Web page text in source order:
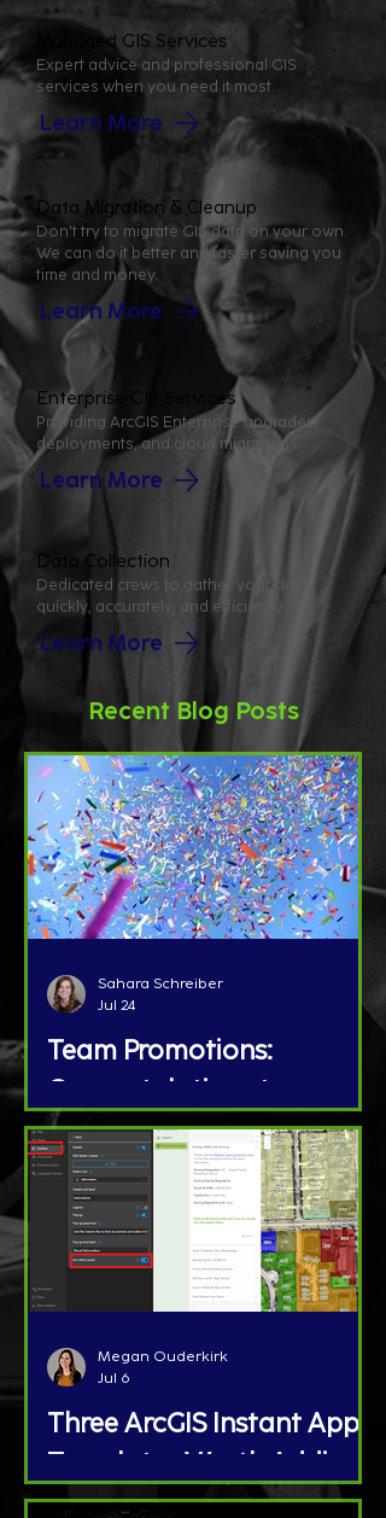
Managed GIS Services
Expert advice and professional GIS
services when you need it most.
Learn More
Data Migration & Cleanup
Don't try to migrate GIS data on your own.
We can do it better and faster saving you
time and money.
Learn More
Enterprise GIS Services
Providing ArcGIS Enterprise upgrades,
deployments, and cloud migrations.
Learn More
Data Collection
Dedicated crews to gather your data
quickly, accurately, and efficiently.
Learn More
Recent Blog Posts
Team Promotions:
Congratulations to
Megan Ouderkirk and Jon
Brunton!
Sahara Schreiber
Jul 24
Three ArcGIS Instant App
Templates Worth Adding
to Your GIS Toolbox
Megan Ouderkirk
Jul 6